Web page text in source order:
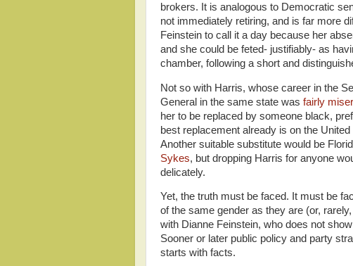
brokers. It is analogous to Democratic
not immediately retiring, and is far more
Feinstein to call it a day because her
and she could be feted- justifiably- as
chamber, following a short and
Not so with Harris, whose career in the
General in the same state was fairly
her to be replaced by someone black,
best replacement already is on the
Another suitable substitute would be
Sykes, but dropping Harris for anyone
delicately.
Yet, the truth must be faced. It must be
of the same gender as they are (or,
with Dianne Feinstein, who does not
Sooner or later public policy and party
starts with facts.